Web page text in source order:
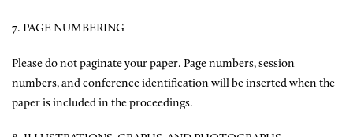
7. PAGE NUMBERING
Please do not paginate your paper. Page numbers, session
numbers, and conference identification will be inserted when the
paper is included in the proceedings.